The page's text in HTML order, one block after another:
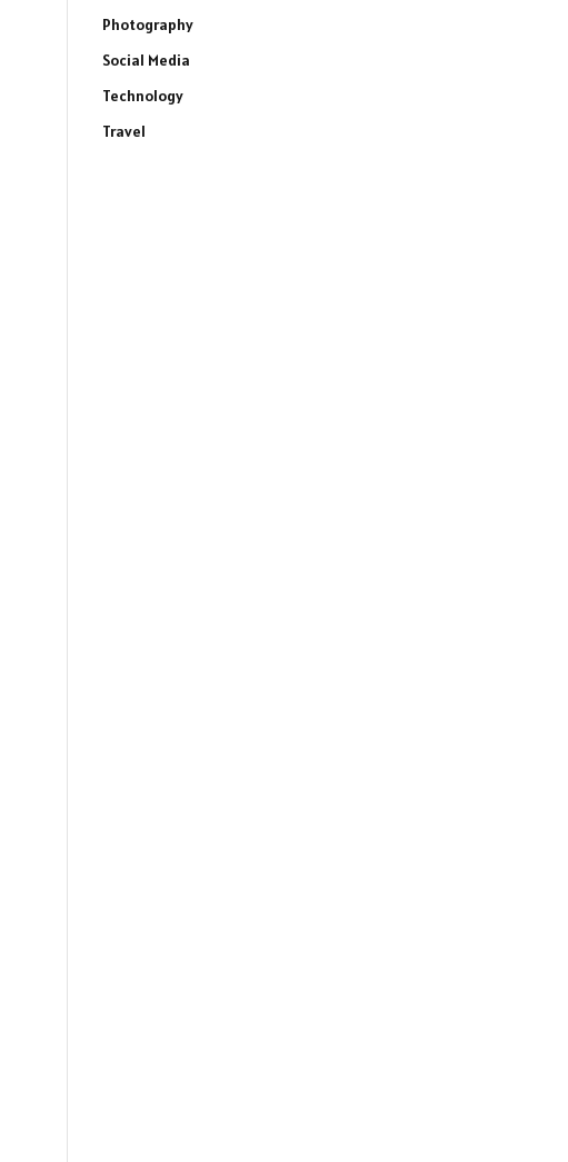
Photography
Social Media
Technology
Travel